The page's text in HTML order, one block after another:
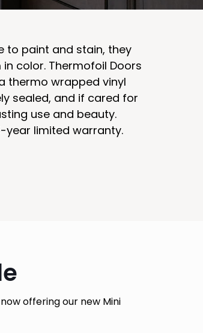
to paint and stain, they
color. Thermofoil Doors
thermo wrapped vinyl
sealed, and if cared for
use and beauty.
year limited warranty.
offering our new Mini